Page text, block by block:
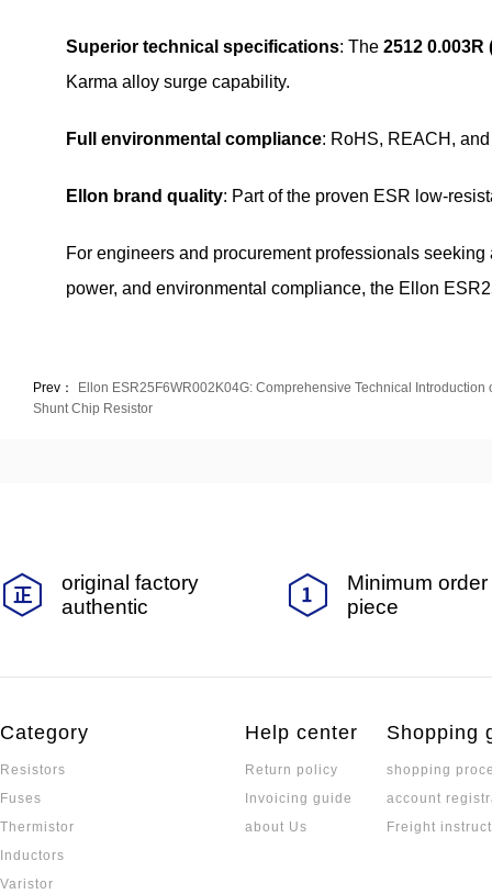
Superior technical specifications: The 2512 0.003R
Karma alloy surge capability.
Full environmental compliance: RoHS, REACH,
Ellon brand quality: Part of the proven ESR low-
For engineers and procurement professionals
power, and environmental compliance, the Ellon
Prev：
Ellon ESR25F6WR002K04G: Comprehensive Technical
Shunt Chip Resistor
original factory
authentic
Minimum
piece
Category
Resistors
Fuses
Thermistor
Inductors
Varistor
Help center
Return policy
Invoicing guide
about Us
Shopping
shopping
account
Freight